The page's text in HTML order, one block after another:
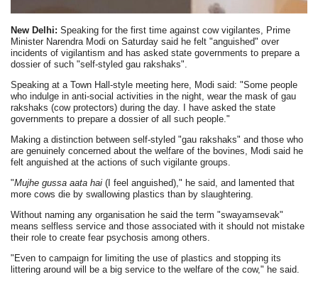
New Delhi:Speaking for the first time against cow vigilantes, Prime
Minister Narendra Modi on Saturday said he felt "anguished" over
incidents of vigilantism and has asked state governments to prepare a
dossier of such "self-styled gau rakshaks".
Speaking at a Town Hall-style meeting here, Modi said: "Some people
who indulge in anti-social activities in the night, wear the mask of gau
rakshaks (cow protectors) during the day. I have asked the state
governments to prepare a dossier of all such people."
Making a distinction between self-styled "gau rakshaks" and those who
are genuinely concerned about the welfare of the bovines, Modi said he
felt anguished at the actions of such vigilante groups.
"Mujhe gussa aata hai (I feel anguished)," he said, and lamented that
more cows die by swallowing plastics than by slaughtering.
Without naming any organisation he said the term "swayamsevak"
means selfless service and those associated with it should not mistake
their role to create fear psychosis among others.
"Even to campaign for limiting the use of plastics and stopping its
littering around will be a big service to the welfare of the cow," he said.